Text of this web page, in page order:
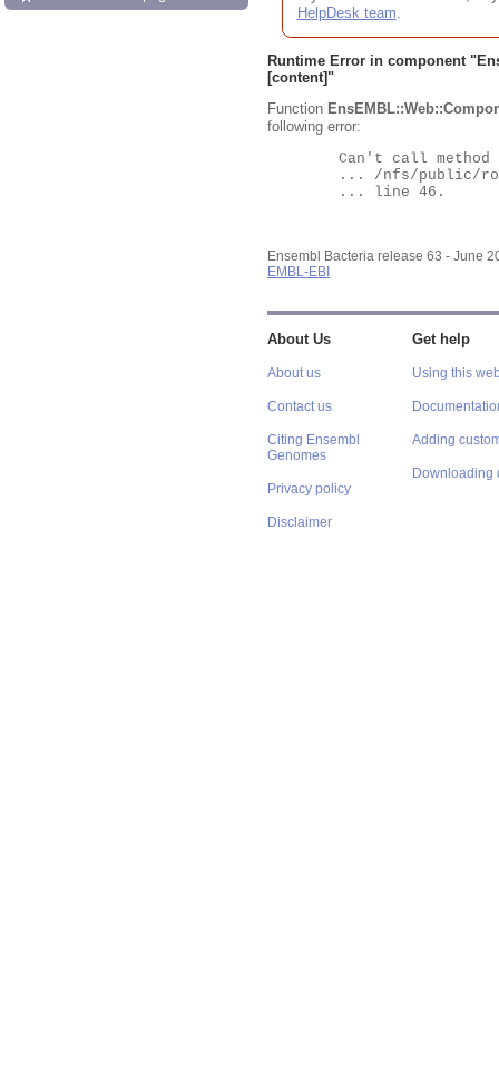
HelpDesk team.
Runtime Error in component "
[content]"
Function
following error:
Ensembl Bacteria release 63 - June
EMBL-EBI
About Us
About us
Contact us
Citing Ensembl
Genomes
Privacy policy
Disclaimer
Get help
Using this
Adding
Downloading